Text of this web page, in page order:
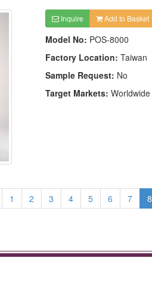
Inquire Add to Basket
Model No: POS-8000
Factory Location: Taiwan
Sample Request: No
Target Markets: Worldwide
1 2 3 4 5 6 7 8